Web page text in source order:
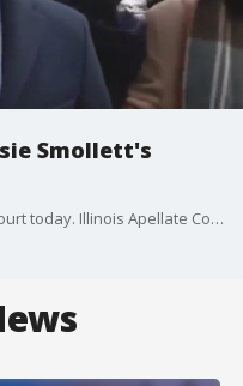
Smollett's
Jussie Smollett's case is returning to court today. Illinois Apellate Court will hear arguments about why his conviction should be tossed out.